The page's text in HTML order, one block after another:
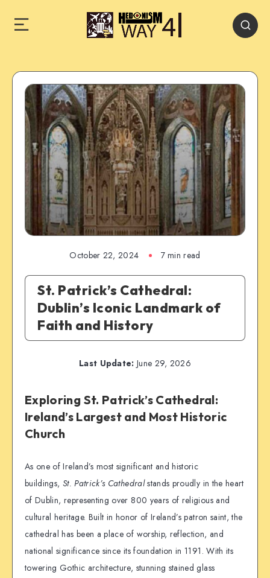
October 22, 2024 7 min read
St. Patrick’s Cathedral:
Dublin’s Iconic Landmark of
Faith and History
Last Update: June 29, 2026
Exploring St. Patrick’s Cathedral:
Ireland’s Largest and Most Historic
Church
As one of Ireland’s most significant and historic
buildings, St. Patrick’s Cathedralstands proudly in the heart
of Dublin, representing over 800 years of religious and
cultural heritage. Built in honor of Ireland’s patron saint, the
cathedral has been a place of worship, reflection, and
national significance since its foundation in 1191. With its
towering Gothic architecture, stunning stained glass